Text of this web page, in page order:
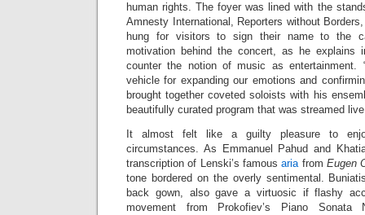
human rights. The foyer was lined with the
Amnesty International, Reporters without
hung for visitors to sign their name to the
motivation behind the concert, as he
counter the notion of music as entertainment.
vehicle for expanding our emotions and
brought together coveted soloists with his
beautifully curated program that was streamed
It almost felt like a guilty pleasure to
circumstances. As Emmanuel Pahud and
transcription of Lenski’s famousaria from Eugen
tone bordered on the overly sentimental.
back gown, also gave a virtuosic if flashy
movement from Prokofiev’s Piano